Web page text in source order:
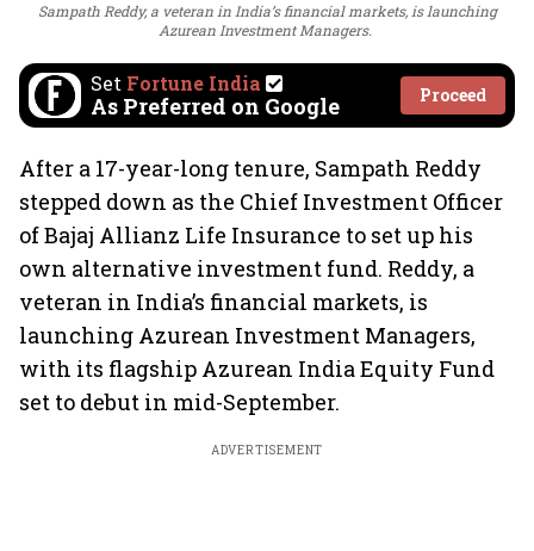
Sampath Reddy, a veteran in India’s financial markets, is launching
Azurean Investment Managers.
Set Fortune India
As Preferred on Google Proceed
After a 17-year-long tenure, Sampath Reddy
stepped down as the Chief Investment Officer
of Bajaj Allianz Life Insurance to set up his
own alternative investment fund. Reddy, a
veteran in India’s financial markets, is
launching Azurean Investment Managers,
with its flagship Azurean India Equity Fund
set to debut in mid-September.
ADVERTISEMENT